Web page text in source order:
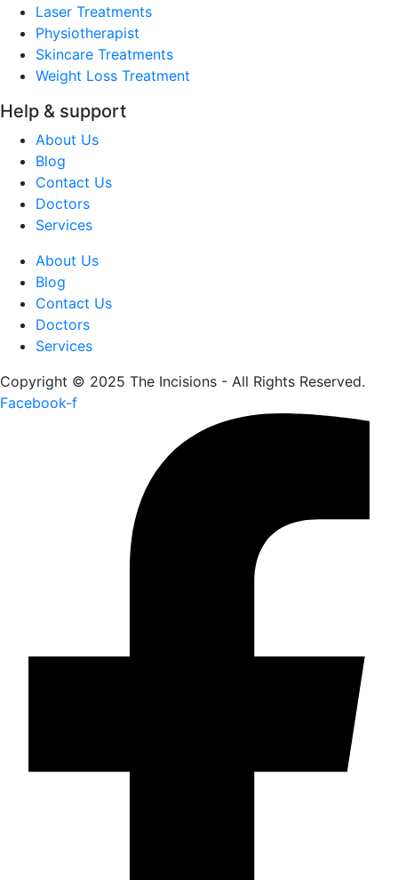
Laser Treatments
Physiotherapist
Skincare Treatments
Weight Loss Treatment
Help & support
About Us
Blog
Contact Us
Doctors
Services
About Us
Blog
Contact Us
Doctors
Services
Copyright © 2025 The Incisions - All Rights Reserved.
Facebook-f